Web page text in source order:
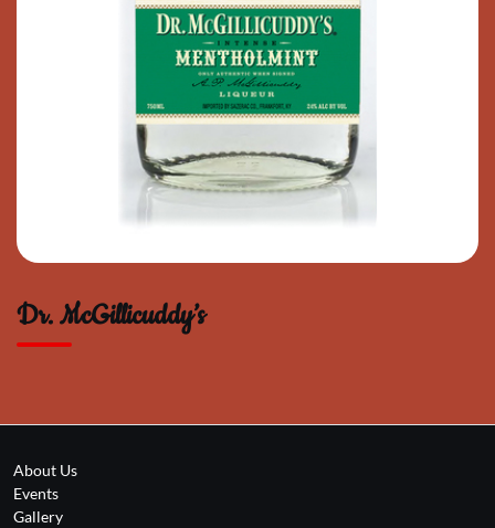
Dr. McGillicuddy’s
About Us
Events
Gallery